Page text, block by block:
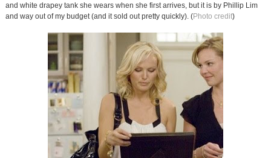
and white drapey tank she wears when she first arrives, but it is by Phillip Lim
and way out of my budget (and it sold out pretty quickly). (Photo credit)